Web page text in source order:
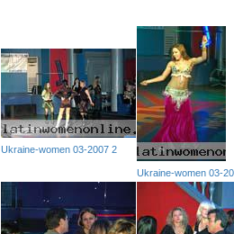
Ukraine-women 03-2007 2
Ukraine-women 03-